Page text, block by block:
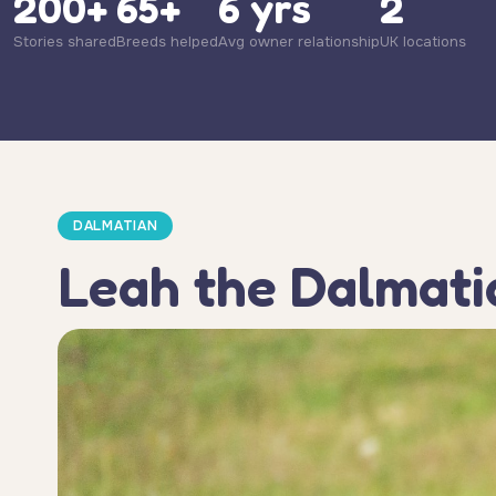
Stories sharedBreeds helpedAvg owner relationshipUK locations
DALMATIAN
Leah the